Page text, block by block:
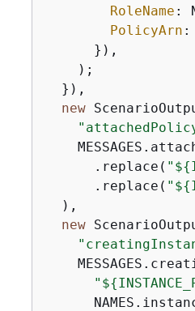
RoleName :
PolicyArn :
      }),
    );
  }),
new
      .replace(
"${
      .replace(
"${
  ),
new
"${